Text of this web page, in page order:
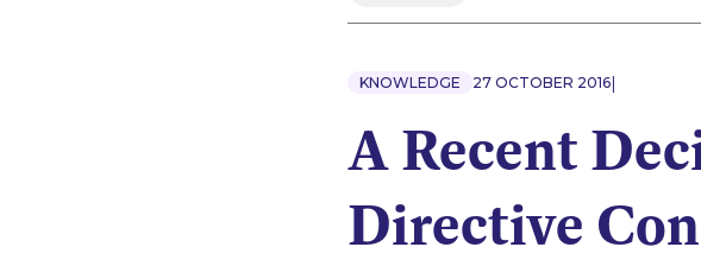
KNOWLEDGE 27 OCTOBER 2016|
A Recent
Directive